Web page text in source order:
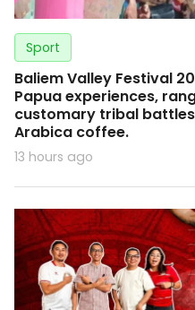
Sport
Baliem Valley Festival
Papua experiences,
customary tribal
Arabica coffee.
13 hours ago